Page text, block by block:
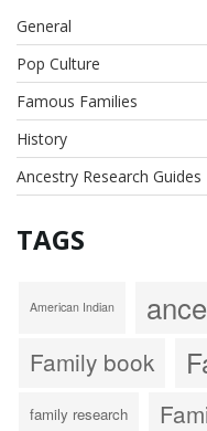
General
Pop Culture
Famous Families
History
Ancestry Research Guides
TAGS
American Indian
Family book
family research